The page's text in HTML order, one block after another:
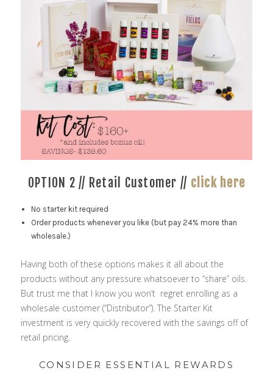
OPTION 2 // Retail Customer // click here
No starter kit required
Order products whenever you like (but pay 24% more than
wholesale.)
Having both of these options makes it all about the
products without any pressure whatsoever to “share” oils.
But trust me that I know you won’t regret enrolling as a
wholesale customer (“Distributor”). The Starter Kit
investment is very quickly recovered with the savings off of
retail pricing.
CONSIDER ESSENTIAL REWARDS